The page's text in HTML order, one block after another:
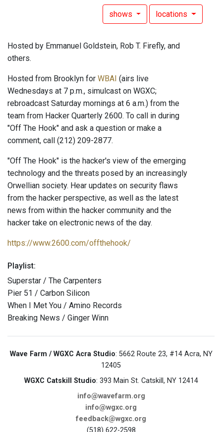
shows locations
Hosted by Emmanuel Goldstein, Rob T. Firefly, and
others.
Hosted from Brooklyn for WBAI (airs live
Wednesdays at 7 p.m., simulcast on WGXC;
rebroadcast Saturday mornings at 6 a.m.) from the
team from Hacker Quarterly 2600. To call in during
"Off The Hook" and ask a question or make a
comment, call (212) 209-2877.
"Off The Hook" is the hacker's view of the emerging
technology and the threats posed by an increasingly
Orwellian society. Hear updates on security flaws
from the hacker perspective, as well as the latest
news from within the hacker community and the
hacker take on electronic news of the day.
https://www.2600.com/offthehook/
Playlist:
Superstar / The Carpenters
Pier 51 / Carbon Silicon
When I Met You / Amino Records
Breaking News / Ginger Winn
Wave Farm / WGXC Acra Studio: 5662 Route 23, #14 Acra, NY
12405
WGXC Catskill Studio: 393 Main St. Catskill, NY 12414
info@wavefarm.org
info@wgxc.org
feedback@wgxc.org